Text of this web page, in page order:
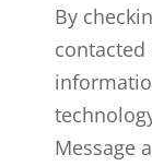
By
Message